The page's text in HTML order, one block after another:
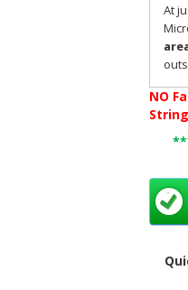
At
on
at
The
for
NO